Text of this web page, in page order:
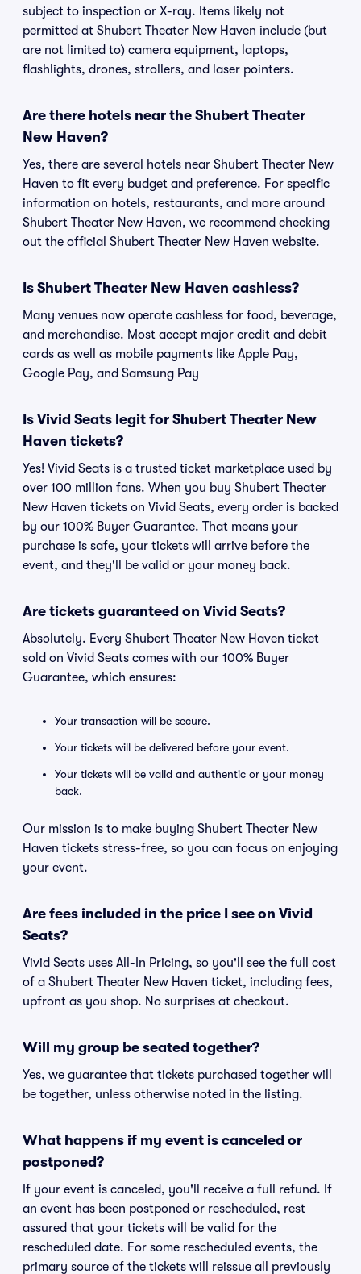
subject to inspection or X-ray. Items likely not
permitted at Shubert Theater New Haven include (but
are not limited to) camera equipment, laptops,
flashlights, drones, strollers, and laser pointers.
Are there hotels near the Shubert Theater
New Haven?
Yes, there are several hotels near Shubert Theater New
Haven to fit every budget and preference. For specific
information on hotels, restaurants, and more around
Shubert Theater New Haven, we recommend checking
out the official Shubert Theater New Haven website.
Is Shubert Theater New Haven cashless?
Many venues now operate cashless for food, beverage,
and merchandise. Most accept major credit and debit
cards as well as mobile payments like Apple Pay,
Google Pay, and Samsung Pay
Is Vivid Seats legit for Shubert Theater New
Haven tickets?
Yes! Vivid Seats is a trusted ticket marketplace used by
over 100 million fans. When you buy Shubert Theater
New Haven tickets on Vivid Seats, every order is backed
by our 100% Buyer Guarantee. That means your
purchase is safe, your tickets will arrive before the
event, and they'll be valid or your money back.
Are tickets guaranteed on Vivid Seats?
Absolutely. Every Shubert Theater New Haven ticket
sold on Vivid Seats comes with our 100% Buyer
Guarantee, which ensures:
Your transaction will be secure.
Your tickets will be delivered before your event.
Your tickets will be valid and authentic or your money
back.
Our mission is to make buying Shubert Theater New
Haven tickets stress-free, so you can focus on enjoying
your event.
Are fees included in the price I see on Vivid
Seats?
Vivid Seats uses All-In Pricing, so you'll see the full cost
of a Shubert Theater New Haven ticket, including fees,
upfront as you shop. No surprises at checkout.
Will my group be seated together?
Yes, we guarantee that tickets purchased together will
be together, unless otherwise noted in the listing.
What happens if my event is canceled or
postponed?
If your event is canceled, you'll receive a full refund. If
an event has been postponed or rescheduled, rest
assured that your tickets will be valid for the
rescheduled date. For some rescheduled events, the
primary source of the tickets will reissue all previously